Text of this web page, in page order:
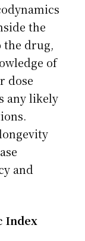
the
the drug,
of
dose
any likely
and
Index